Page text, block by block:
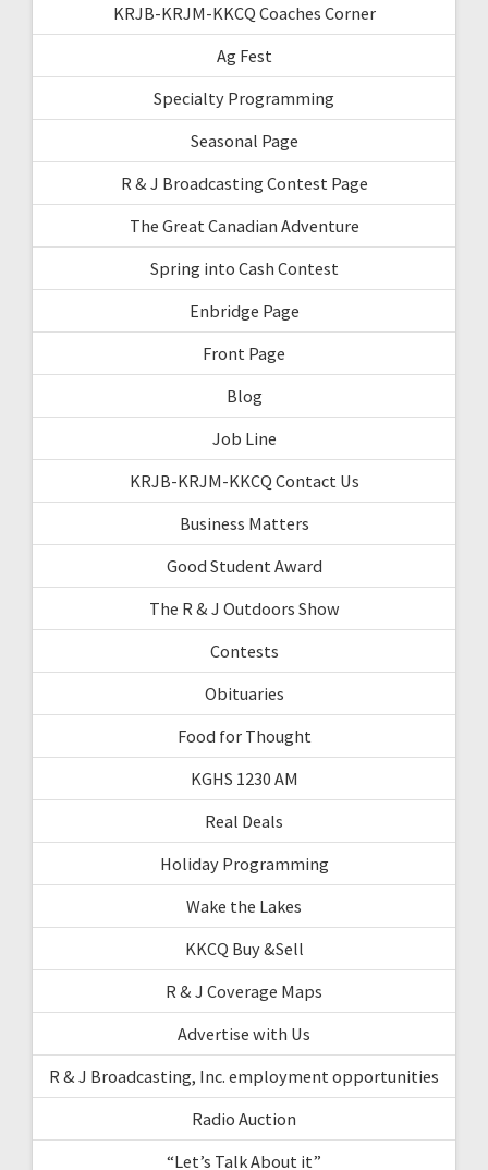
KRJB-KRJM-KKCQ Coaches Corner
Ag Fest
Specialty Programming
Seasonal Page
R & J Broadcasting Contest Page
The Great Canadian Adventure
Spring into Cash Contest
Enbridge Page
Front Page
Blog
Job Line
KRJB-KRJM-KKCQ Contact Us
Business Matters
Good Student Award
The R & J Outdoors Show
Contests
Obituaries
Food for Thought
KGHS 1230 AM
Real Deals
Holiday Programming
Wake the Lakes
KKCQ Buy &Sell
R & J Coverage Maps
Advertise with Us
R & J Broadcasting, Inc. employment opportunities
Radio Auction
“Let’s Talk About it”